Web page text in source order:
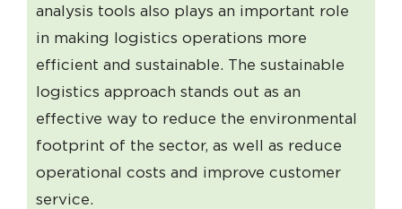
analysis tools also plays an important role
in making logistics operations more
efficient and sustainable. The sustainable
logistics approach stands out as an
effective way to reduce the environmental
footprint of the sector, as well as reduce
operational costs and improve customer
service.